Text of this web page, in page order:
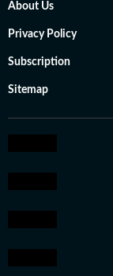
About Us
Privacy Policy
Subscription
Sitemap